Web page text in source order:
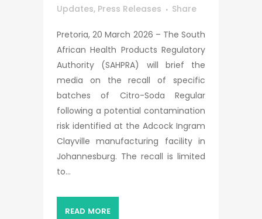
Updates, Press Releases Share
Pretoria, 20 March 2026 – The South
African Health Products Regulatory
Authority (SAHPRA) will brief the
media on the recall of specific
batches of Citro-Soda Regular
following a potential contamination
risk identified at the Adcock Ingram
Clayville manufacturing facility in
Johannesburg. The recall is limited
to...
READ MORE